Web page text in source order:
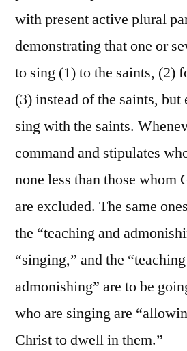
with present active plural
demonstrating that one or
to sing (1) to the saints, (2)
(3) instead of the saints, but
sing with the saints.
command and stipulates
none less than those whom
are excluded. The same
the “teaching and
“singing,” and the
admonishing” are to be
who are singing are
Christ to dwell in them.”